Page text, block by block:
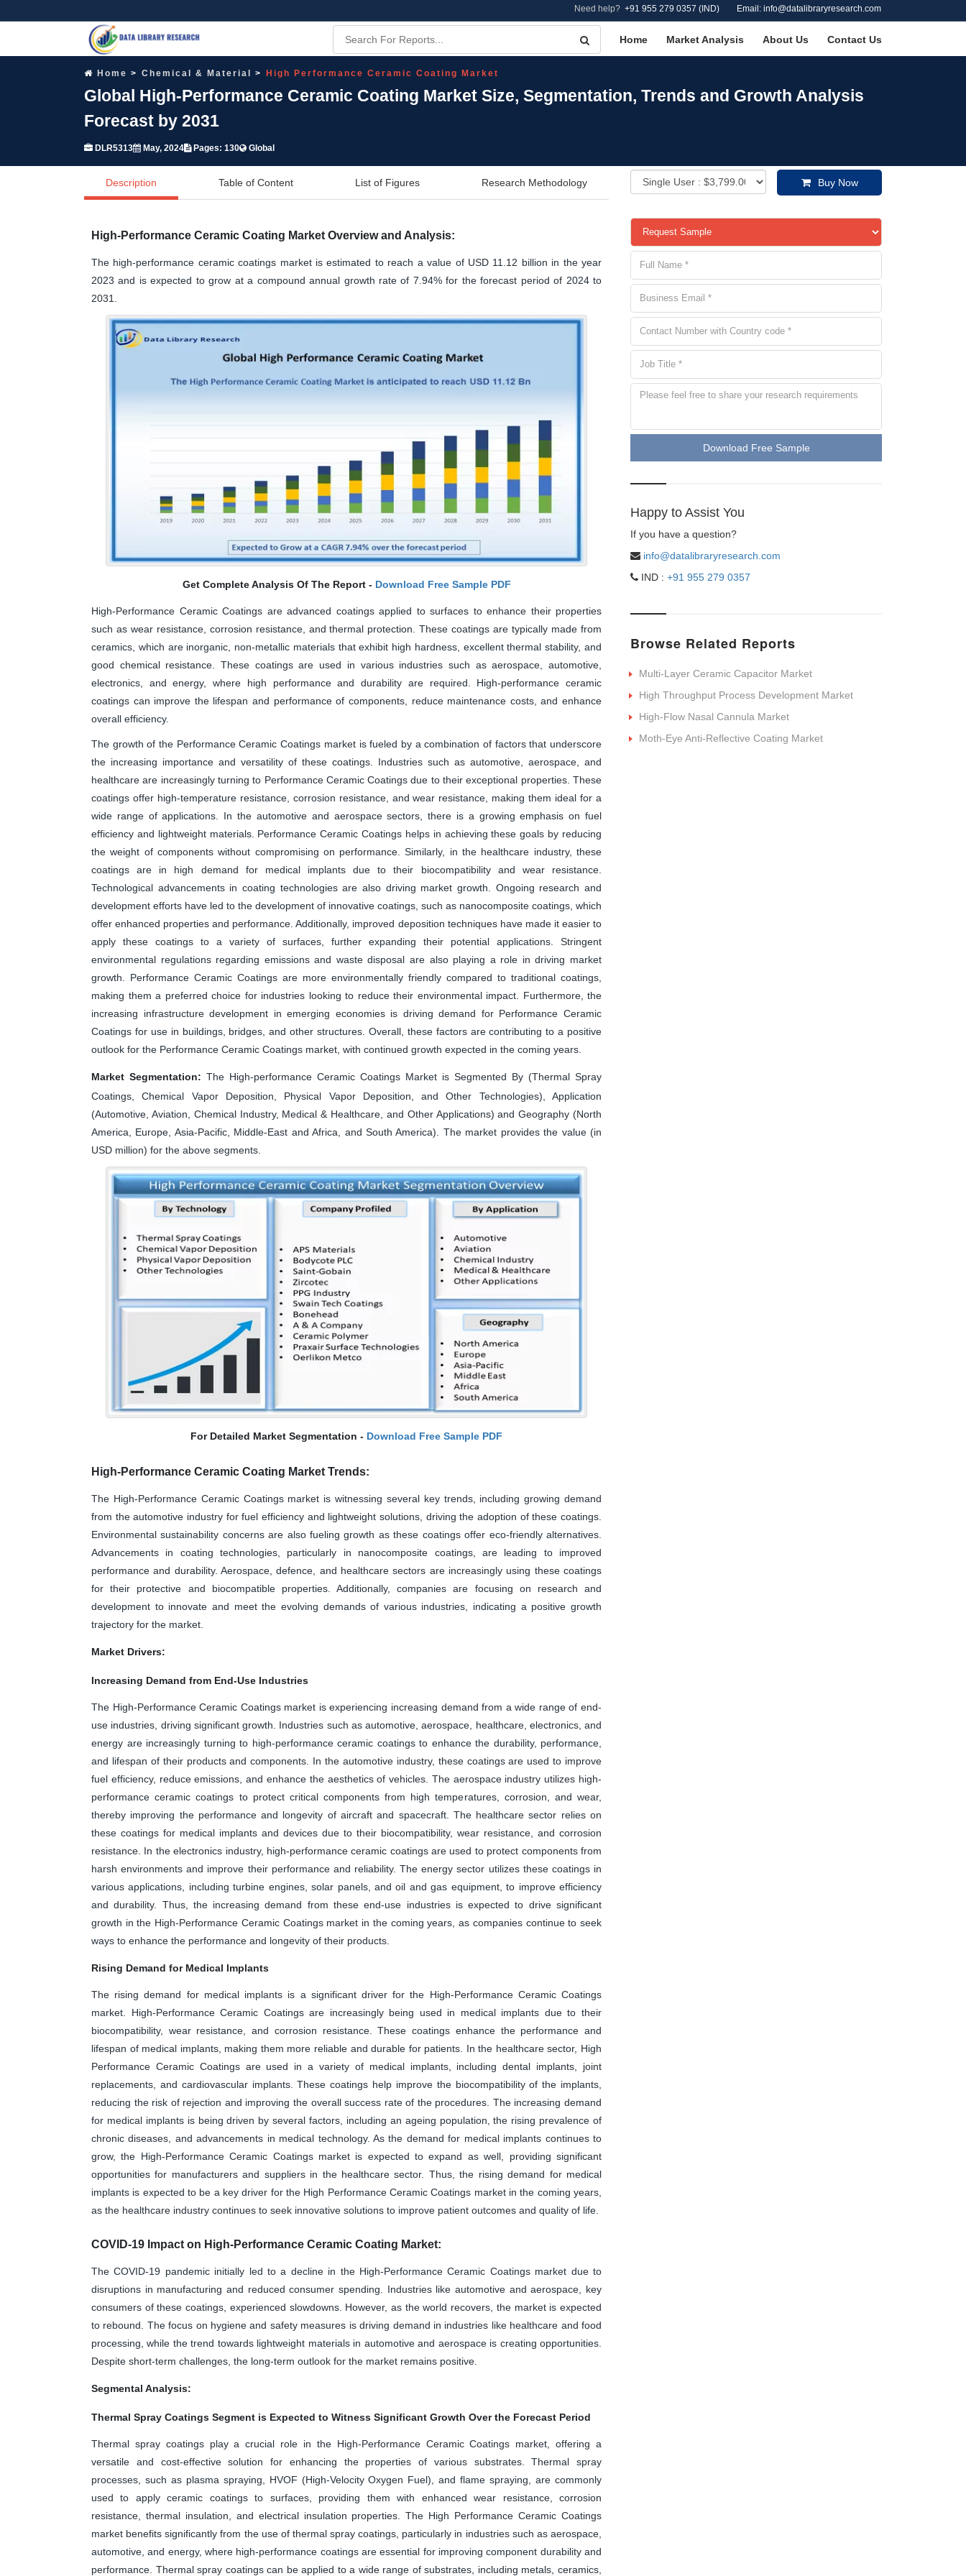
Need help? +91 955 279 0357 (IND) Email: info@datalibraryresearch.com
Home Market Analysis About Us Contact Us
Home Chemical & Material High Performance Ceramic Coating Market
Global High-Performance Ceramic Coating Market Size, Segmentation, Trends and Growth Analysis
Forecast by 2031
DLR5313 May, 2024 Pages: 130 Global
Description Table of Content List of Figures Research Methodology Buy Now
High-Performance Ceramic Coating Market Overview and Analysis:
The high-performance ceramic coatings market is estimated to reach a value of USD 11.12 billion in the year
2023 and is expected to grow at a compound annual growth rate of 7.94% for the forecast period of 2024 to
2031.
Get Complete Analysis Of The Report - Download Free Sample PDF
High-Performance Ceramic Coatings are advanced coatings applied to surfaces to enhance their properties
such as wear resistance, corrosion resistance, and thermal protection. These coatings are typically made from
ceramics, which are inorganic, non-metallic materials that exhibit high hardness, excellent thermal stability, and
good chemical resistance. These coatings are used in various industries such as aerospace, automotive,
electronics, and energy, where high performance and durability are required. High-performance ceramic
coatings can improve the lifespan and performance of components, reduce maintenance costs, and enhance
overall efficiency.
The growth of the Performance Ceramic Coatings market is fueled by a combination of factors that underscore
the increasing importance and versatility of these coatings. Industries such as automotive, aerospace, and
healthcare are increasingly turning to Performance Ceramic Coatings due to their exceptional properties. These
coatings offer high-temperature resistance, corrosion resistance, and wear resistance, making them ideal for a
wide range of applications. In the automotive and aerospace sectors, there is a growing emphasis on fuel
efficiency and lightweight materials. Performance Ceramic Coatings helps in achieving these goals by reducing
the weight of components without compromising on performance. Similarly, in the healthcare industry, these
coatings are in high demand for medical implants due to their biocompatibility and wear resistance.
Technological advancements in coating technologies are also driving market growth. Ongoing research and
development efforts have led to the development of innovative coatings, such as nanocomposite coatings, which
offer enhanced properties and performance. Additionally, improved deposition techniques have made it easier to
apply these coatings to a variety of surfaces, further expanding their potential applications. Stringent
environmental regulations regarding emissions and waste disposal are also playing a role in driving market
growth. Performance Ceramic Coatings are more environmentally friendly compared to traditional coatings,
making them a preferred choice for industries looking to reduce their environmental impact. Furthermore, the
increasing infrastructure development in emerging economies is driving demand for Performance Ceramic
Coatings for use in buildings, bridges, and other structures. Overall, these factors are contributing to a positive
outlook for the Performance Ceramic Coatings market, with continued growth expected in the coming years.
Market Segmentation: The High-performance Ceramic Coatings Market is Segmented By (Thermal Spray
Coatings, Chemical Vapor Deposition, Physical Vapor Deposition, and Other Technologies), Application
(Automotive, Aviation, Chemical Industry, Medical & Healthcare, and Other Applications) and Geography (North
America, Europe, Asia-Pacific, Middle-East and Africa, and South America). The market provides the value (in
USD million) for the above segments.
For Detailed Market Segmentation - Download Free Sample PDF
High-Performance Ceramic Coating Market Trends:
The High-Performance Ceramic Coatings market is witnessing several key trends, including growing demand
from the automotive industry for fuel efficiency and lightweight solutions, driving the adoption of these coatings.
Environmental sustainability concerns are also fueling growth as these coatings offer eco-friendly alternatives.
Advancements in coating technologies, particularly in nanocomposite coatings, are leading to improved
performance and durability. Aerospace, defence, and healthcare sectors are increasingly using these coatings
for their protective and biocompatible properties. Additionally, companies are focusing on research and
development to innovate and meet the evolving demands of various industries, indicating a positive growth
trajectory for the market.
Market Drivers:
Increasing Demand from End-Use Industries
The High-Performance Ceramic Coatings market is experiencing increasing demand from a wide range of end-
use industries, driving significant growth. Industries such as automotive, aerospace, healthcare, electronics, and
energy are increasingly turning to high-performance ceramic coatings to enhance the durability, performance,
and lifespan of their products and components. In the automotive industry, these coatings are used to improve
fuel efficiency, reduce emissions, and enhance the aesthetics of vehicles. The aerospace industry utilizes high-
performance ceramic coatings to protect critical components from high temperatures, corrosion, and wear,
thereby improving the performance and longevity of aircraft and spacecraft. The healthcare sector relies on
these coatings for medical implants and devices due to their biocompatibility, wear resistance, and corrosion
resistance. In the electronics industry, high-performance ceramic coatings are used to protect components from
harsh environments and improve their performance and reliability. The energy sector utilizes these coatings in
various applications, including turbine engines, solar panels, and oil and gas equipment, to improve efficiency
and durability. Thus, the increasing demand from these end-use industries is expected to drive significant
growth in the High-Performance Ceramic Coatings market in the coming years, as companies continue to seek
ways to enhance the performance and longevity of their products.
Rising Demand for Medical Implants
The rising demand for medical implants is a significant driver for the High-Performance Ceramic Coatings
market. High-Performance Ceramic Coatings are increasingly being used in medical implants due to their
biocompatibility, wear resistance, and corrosion resistance. These coatings enhance the performance and
lifespan of medical implants, making them more reliable and durable for patients. In the healthcare sector, High
Performance Ceramic Coatings are used in a variety of medical implants, including dental implants, joint
replacements, and cardiovascular implants. These coatings help improve the biocompatibility of the implants,
reducing the risk of rejection and improving the overall success rate of the procedures. The increasing demand
for medical implants is being driven by several factors, including an ageing population, the rising prevalence of
chronic diseases, and advancements in medical technology. As the demand for medical implants continues to
grow, the High-Performance Ceramic Coatings market is expected to expand as well, providing significant
opportunities for manufacturers and suppliers in the healthcare sector. Thus, the rising demand for medical
implants is expected to be a key driver for the High Performance Ceramic Coatings market in the coming years,
as the healthcare industry continues to seek innovative solutions to improve patient outcomes and quality of life.
COVID-19 Impact on High-Performance Ceramic Coating Market:
The COVID-19 pandemic initially led to a decline in the High-Performance Ceramic Coatings market due to
disruptions in manufacturing and reduced consumer spending. Industries like automotive and aerospace, key
consumers of these coatings, experienced slowdowns. However, as the world recovers, the market is expected
to rebound. The focus on hygiene and safety measures is driving demand in industries like healthcare and food
processing, while the trend towards lightweight materials in automotive and aerospace is creating opportunities.
Despite short-term challenges, the long-term outlook for the market remains positive.
Segmental Analysis:
Thermal Spray Coatings Segment is Expected to Witness Significant Growth Over the Forecast Period
Thermal spray coatings play a crucial role in the High-Performance Ceramic Coatings market, offering a
versatile and cost-effective solution for enhancing the properties of various substrates. Thermal spray
processes, such as plasma spraying, HVOF (High-Velocity Oxygen Fuel), and flame spraying, are commonly
used to apply ceramic coatings to surfaces, providing them with enhanced wear resistance, corrosion
resistance, thermal insulation, and electrical insulation properties. The High Performance Ceramic Coatings
market benefits significantly from the use of thermal spray coatings, particularly in industries such as aerospace,
automotive, and energy, where high-performance coatings are essential for improving component durability and
performance. Thermal spray coatings can be applied to a wide range of substrates, including metals, ceramics,
Download Free Sample
Happy to Assist You
If you have a question?
info@datalibraryresearch.com
IND : +91 955 279 0357
Browse Related Reports
Multi-Layer Ceramic Capacitor Market
High Throughput Process Development Market
High-Flow Nasal Cannula Market
Moth-Eye Anti-Reflective Coating Market